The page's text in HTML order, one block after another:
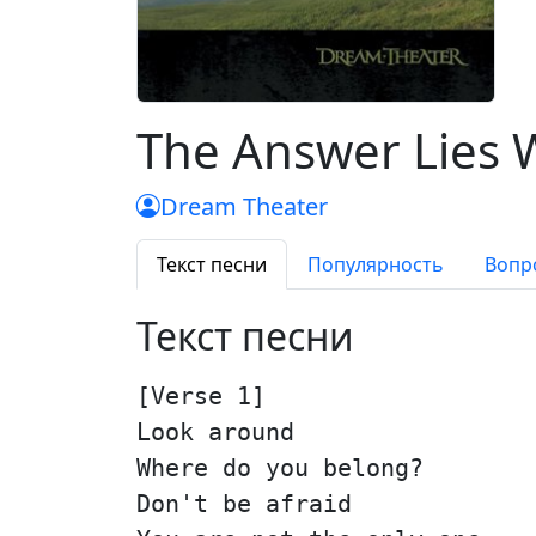
The Answer Lies
Dream Theater
Текст песни Популярность
Текст песни
[Verse 1]
Look around
Where do you belong?
Don't be afraid